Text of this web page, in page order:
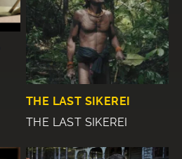
THE LAST SIKEREI
THE LAST SIKEREI